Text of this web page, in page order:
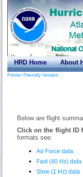
HRD Home About
Printer Friendly Version
Below are flight
Click on the flight ID
formats see:
Air Force data
Fast (40 Hz) data
Slow (1 Hz) data